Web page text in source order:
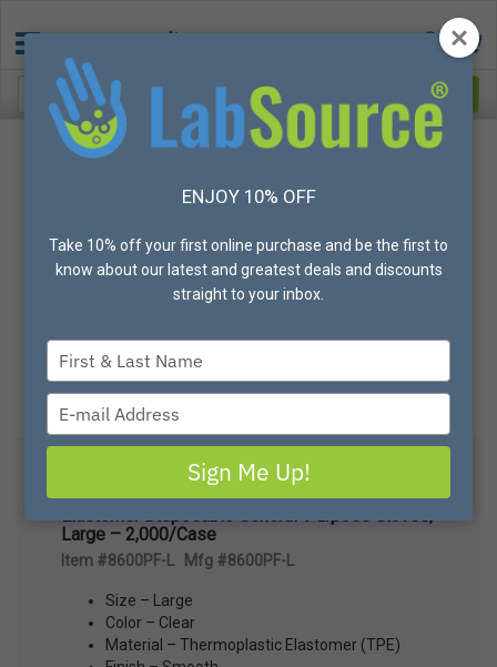
Global Glove® 8600PF Clear Thermoplastic
Elastomer Disposable General-Purpose Gloves,
Large – 2,000/Case
Item #8600PF-L Mfg #8600PF-L
Size – Large
Color – Clear
Material – Thermoplastic Elastomer (TPE)
ENJOY 10% OFF
Take 10% off your first online purchase and be the first to
know about our latest and greatest deals and discounts
straight to your inbox.
Type
your
name
your
email
Sign Me Up!